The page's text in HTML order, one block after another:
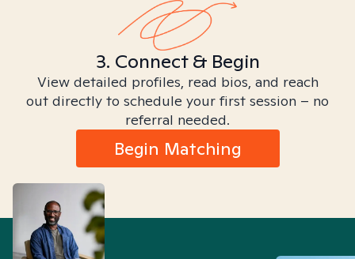
3. Connect & Begin
View detailed profiles, read bios, and reach
out directly to schedule your first session – no
referral needed.
Begin Matching